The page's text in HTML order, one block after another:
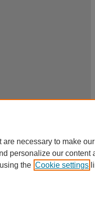
are necessary to make
personalize our
the Cookie settings